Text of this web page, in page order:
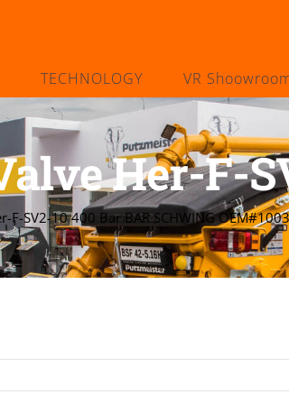
TECHNOLOGY VR
Her-F-
F-SV2-10 400 Bar BAR SCHWING